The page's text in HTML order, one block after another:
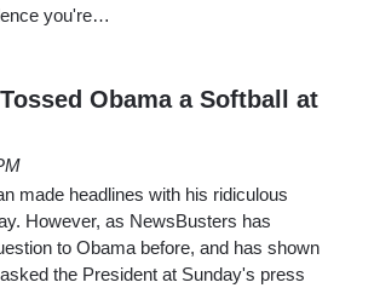
you're…
Obama a Softball at
made headlines with his ridiculous
However, as NewsBusters has
to Obama before, and has shown
the President at Sunday's press